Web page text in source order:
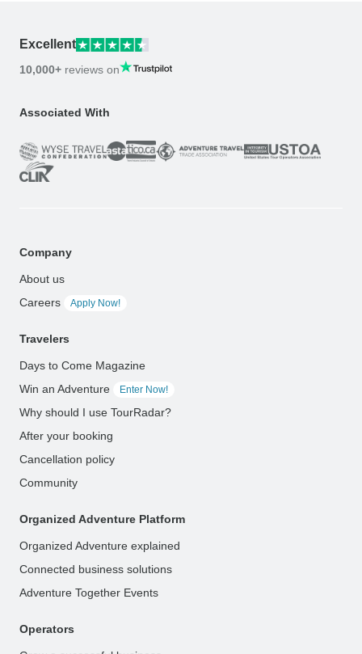
Excellent
10,000+ reviews on
Associated With
Company
About us
Careers
Apply Now!
Travelers
Days to Come Magazine
Win an Adventure
Enter Now!
Why should I use TourRadar?
After your booking
Cancellation policy
Community
Organized Adventure Platform
Organized Adventure explained
Connected business solutions
Adventure Together Events
Operators